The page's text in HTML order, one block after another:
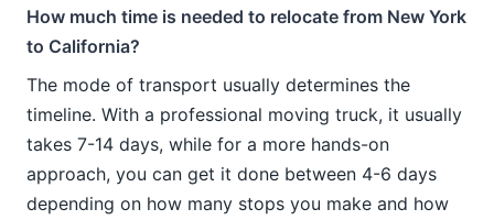
How much time is needed to relocate from New York
to California?
The mode of transport usually determines the
timeline. With a professional moving truck, it usually
takes 7-14 days, while for a more hands-on
approach, you can get it done between 4-6 days
depending on how many stops you make and how